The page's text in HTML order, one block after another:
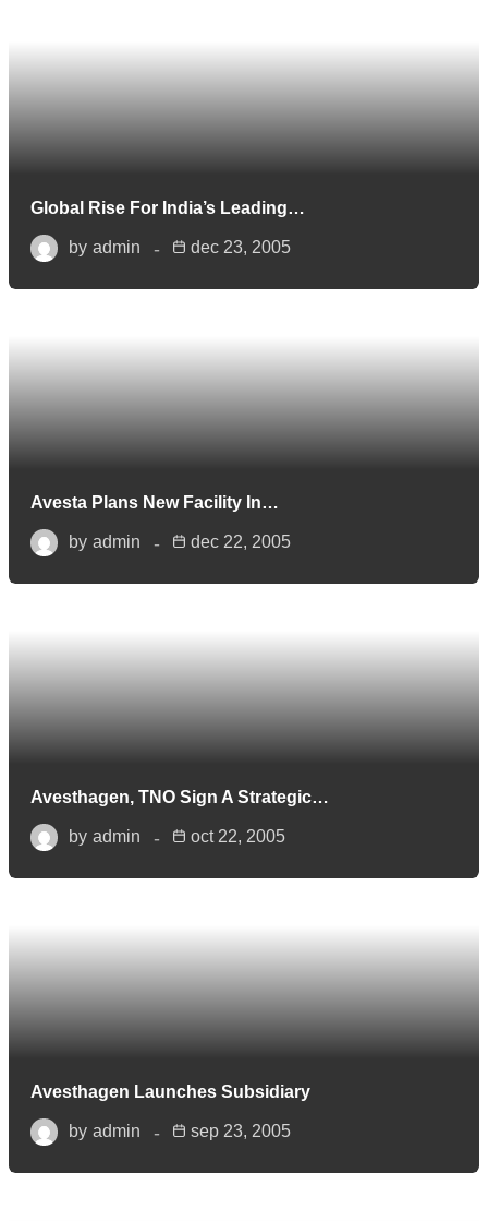
Global Rise For India’s Leading…
by admin dec 23, 2005
Avesta Plans New Facility In…
by admin dec 22, 2005
Avesthagen, TNO Sign A Strategic…
by admin oct 22, 2005
Avesthagen Launches Subsidiary
by admin sep 23, 2005